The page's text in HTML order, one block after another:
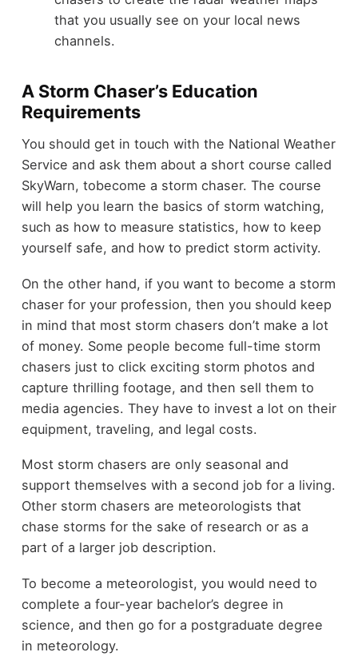
that you usually see on your local news
channels.
A Storm Chaser’s Education
Requirements
You should get in touch with the National Weather
Service and ask them about a short course called
SkyWarn, tobecome a storm chaser. The course
will help you learn the basics of storm watching,
such as how to measure statistics, how to keep
yourself safe, and how to predict storm activity.
On the other hand, if you want to become a storm
chaser for your profession, then you should keep
in mind that most storm chasers don’t make a lot
of money. Some people become full-time storm
chasers just to click exciting storm photos and
capture thrilling footage, and then sell them to
media agencies. They have to invest a lot on their
equipment, traveling, and legal costs.
Most storm chasers are only seasonal and
support themselves with a second job for a living.
Other storm chasers are meteorologists that
chase storms for the sake of research or as a
part of a larger job description.
To become a meteorologist, you would need to
complete a four-year bachelor’s degree in
science, and then go for a postgraduate degree
in meteorology.